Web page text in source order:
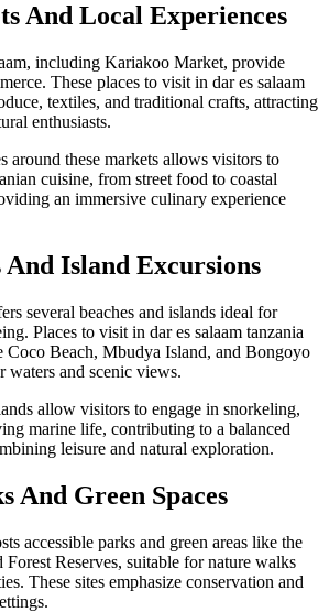
And Local Experiences
including Kariakoo Market, provide
These places to visit in dar es salaam
textiles, and traditional crafts, attracting
enthusiasts.
around these markets allows visitors to
cuisine, from street food to coastal
an immersive culinary experience
And Island Excursions
several beaches and islands ideal for
Places to visit in dar es salaam tanzania
Coco Beach, Mbudya Island, and Bongoyo
and scenic views.
allow visitors to engage in snorkeling,
marine life, contributing to a balanced
leisure and natural exploration.
And Green Spaces
accessible parks and green areas like the
Forest Reserves, suitable for nature walks
These sites emphasize conservation and